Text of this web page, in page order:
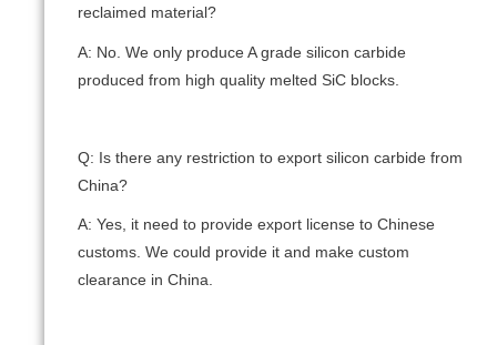
reclaimed material?
A: No. We only produce A grade silicon carbide
produced from high quality melted SiC blocks.
Q: Is there any restriction to export silicon carbide from
China?
A: Yes, it need to provide export license to Chinese
customs. We could provide it and make custom
clearance in China.